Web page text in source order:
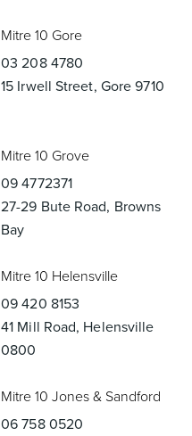
Mitre 10 Gore
03 208 4780
15 Irwell Street, Gore 9710
Mitre 10 Grove
09 4772371
27-29 Bute Road, Browns
Bay
Mitre 10 Helensville
09 420 8153
41 Mill Road, Helensville
0800
Mitre 10 Jones & Sandford
06 758 0520